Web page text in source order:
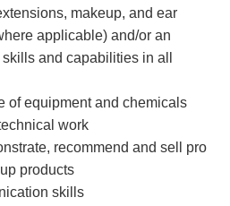
makeup, and ear
applicable) and/or an
and capabilities in all
of equipment and chemicals
work
recommend and sell pro
products
skills